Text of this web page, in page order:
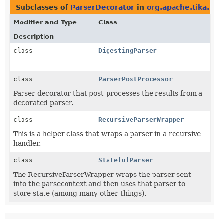
Subclasses of ParserDecorator in
Modifier and Type
Class
Description
class
DigestingParser
class ParserPostProcessor
Parser decorator that post-processes the results from a
decorated parser.
class RecursiveParserWrapper
This is a helper class that wraps a parser in a recursive
handler.
class StatefulParser
The RecursiveParserWrapper wraps the parser sent
into the parsecontext and then uses that parser to
store state (among many other things).